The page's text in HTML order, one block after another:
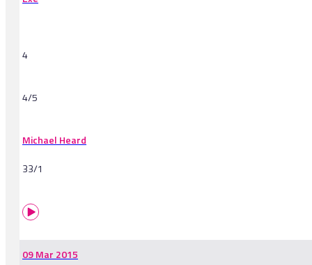
4
4/5
Michael Heard
33/1
09 Mar 2015